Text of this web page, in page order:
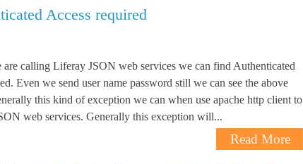
Access required
are calling Liferay JSON web services we can find Authenticated
Even we send user name password still we can see the above
this kind of exception we can when use apache http client to
web services. Generally this exception will...
Read More